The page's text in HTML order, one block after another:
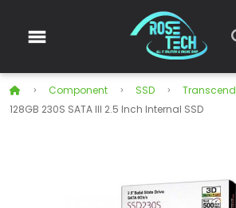
Component SSD Transcend
128GB 230S SATA III 2.5 Inch Internal SSD